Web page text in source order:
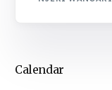
Calendar